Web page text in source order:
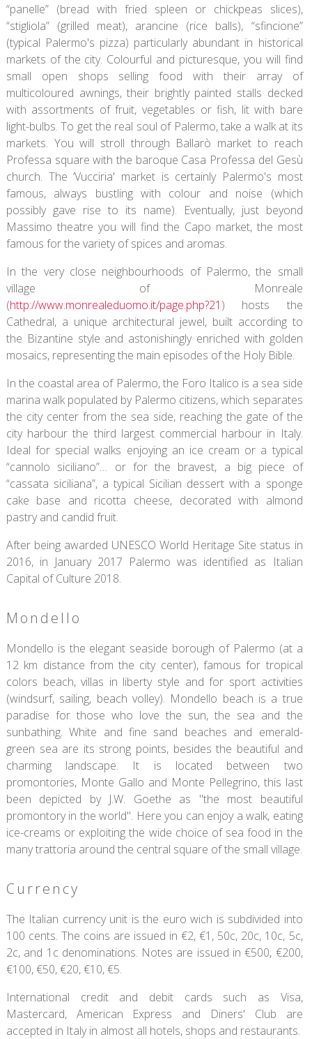
“panelle” (bread with fried spleen or chickpeas slices),
“stigliola” (grilled meat), arancine (rice balls), “sfincione”
(typical Palermo's pizza) particularly abundant in historical
markets of the city. Colourful and picturesque, you will find
small open shops selling food with their array of
multicoloured awnings, their brightly painted stalls decked
with assortments of fruit, vegetables or fish, lit with bare
light-bulbs. To get the real soul of Palermo, take a walk at its
markets. You will stroll through Ballarò market to reach
Professa square with the baroque Casa Professa del Gesù
church. The ‘Vucciria' market is certainly Palermo's most
famous, always bustling with colour and noise (which
possibly gave rise to its name). Eventually, just beyond
Massimo theatre you will find the Capo market, the most
famous for the variety of spices and aromas.
In the very close neighbourhoods of Palermo, the small
village of Monreale
(http://www.monrealeduomo.it/page.php?21 ) hosts the
Cathedral, a unique architectural jewel, built according to
the Bizantine style and astonishingly enriched with golden
mosaics, representing the main episodes of the Holy Bible.
In the coastal area of Palermo, the Foro Italico is a sea side
marina walk populated by Palermo citizens, which separates
the city center from the sea side, reaching the gate of the
city harbour the third largest commercial harbour in Italy.
Ideal for special walks enjoying an ice cream or a typical
“cannolo siciliano”… or for the bravest, a big piece of
“cassata siciliana”, a typical Sicilian dessert with a sponge
cake base and ricotta cheese, decorated with almond
pastry and candid fruit.
After being awarded UNESCO World Heritage Site status in
2016, in January 2017 Palermo was identified as Italian
Capital of Culture 2018.
Mondello
Mondello is the elegant seaside borough of Palermo (at a
12 km distance from the city center), famous for tropical
colors beach, villas in liberty style and for sport activities
(windsurf, sailing, beach volley). Mondello beach is a true
paradise for those who love the sun, the sea and the
sunbathing. White and fine sand beaches and emerald-
green sea are its strong points, besides the beautiful and
charming landscape. It is located between two
promontories, Monte Gallo and Monte Pellegrino, this last
been depicted by J.W. Goethe as "the most beautiful
promontory in the world". Here you can enjoy a walk, eating
ice-creams or exploiting the wide choice of sea food in the
many trattoria around the central square of the small village.
Currency
The Italian currency unit is the euro wich is subdivided into
100 cents. The coins are issued in €2, €1, 50c, 20c, 10c, 5c,
2c, and 1c denominations. Notes are issued in €500, €200,
€100, €50, €20, €10, €5.
International credit and debit cards such as Visa,
Mastercard, American Express and Diners' Club are
accepted in Italy in almost all hotels, shops and restaurants.